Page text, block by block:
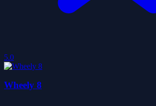
5.0
Wheely 8